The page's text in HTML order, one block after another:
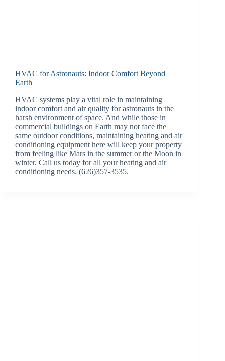
HVAC for Astronauts: Indoor Comfort Beyond
Earth
HVAC systems play a vital role in maintaining
indoor comfort and air quality for astronauts in the
harsh environment of space. And while those in
commercial buildings on Earth may not face the
same outdoor conditions, maintaining heating and air
conditioning equipment here will keep your property
from feeling like Mars in the summer or the Moon in
winter. Call us today for all your heating and air
conditioning needs. (626)357-3535.